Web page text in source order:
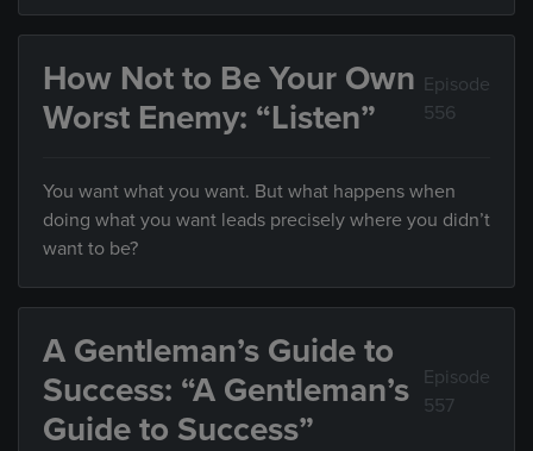
How Not to Be Your Own
Worst Enemy: “Listen”
Episode
556
You want what you want. But what happens when
doing what you want leads precisely where you didn’t
want to be?
A Gentleman’s Guide to
Success: “A Gentleman’s
Guide to Success”
Episode
557